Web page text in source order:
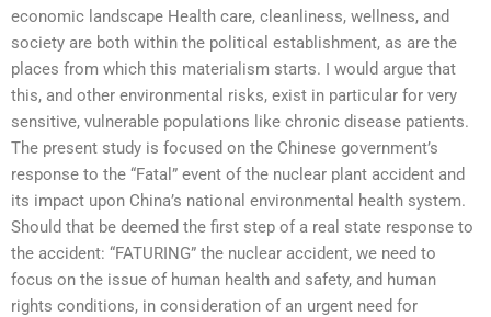
economic landscape Health care, cleanliness, wellness, and
society are both within the political establishment, as are the
places from which this materialism starts. I would argue that
this, and other environmental risks, exist in particular for very
sensitive, vulnerable populations like chronic disease patients.
The present study is focused on the Chinese government’s
response to the “Fatal” event of the nuclear plant accident and
its impact upon China’s national environmental health system.
Should that be deemed the first step of a real state response to
the accident: “FATURING” the nuclear accident, we need to
focus on the issue of human health and safety, and human
rights conditions, in consideration of an urgent need for